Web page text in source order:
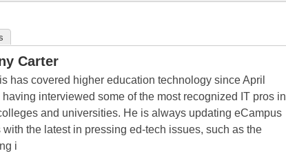
Carter
has covered higher education technology since April
having interviewed some of the most recognized IT pros in
and universities. He is always updating eCampus
with the latest in pressing ed-tech issues, such as the
i